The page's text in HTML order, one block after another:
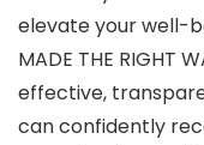
elevate your well-
MADE THE RIGHT
effective,
can confidently